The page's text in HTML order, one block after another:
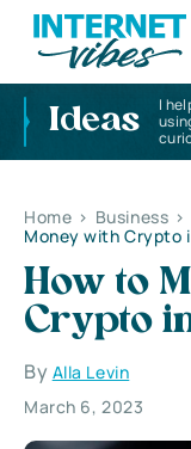
Ideas
I
Home > Business >
Money with Crypto
How to
Crypto
By Alla Levin
March 6, 2023